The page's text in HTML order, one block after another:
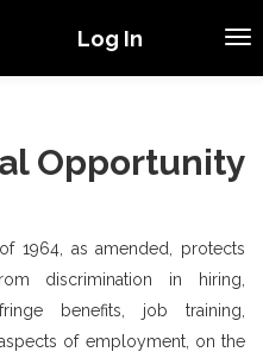
Log In
Opportunity
1964, as amended, protects
discrimination in hiring,
benefits, job training,
of employment, on the